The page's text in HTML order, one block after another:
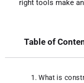
right tools make
Table of
What is